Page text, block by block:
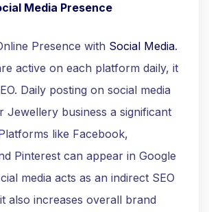
Media Presence
Presence with Social Media.
active on each platform daily, it
Daily posting on social media
Jewellery business a significant
like Facebook,
Pinterest can appear in Google
media acts as an indirect SEO
also increases overall brand